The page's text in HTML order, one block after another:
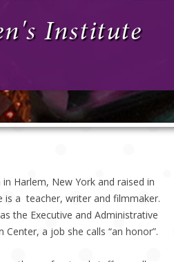
Institute
Harlem, New York and raised in
is a teacher, writer and filmmaker.
the Executive and Administrative
a job she calls “an honor”.